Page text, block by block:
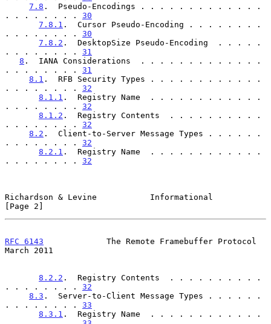
7.8 .  Pseudo-Encodings . . . . . . . . . . . . .
. . . . . . . . 30
7.8.1 .  Cursor Pseudo-Encoding . . . . . . . .
. . . . . . . . 30
7.8.2 .  DesktopSize Pseudo-Encoding  . . . . .
. . . . . . . . 31
8 .  IANA Considerations  . . . . . . . . . . . . .
. . . . . . . . 31
8.1 .  RFB Security Types . . . . . . . . . . . .
. . . . . . . . 32
8.1.1 .  Registry Name  . . . . . . . . . . . .
. . . . . . . . 32
8.1.2 .  Registry Contents  . . . . . . . . . .
. . . . . . . . 32
8.2 .  Client-to-Server Message Types . . . . . .
. . . . . . . . 32
8.2.1 .  Registry Name  . . . . . . . . . . . .
. . . . . . . . 32
Richardson & Levine           Informational
[Page 2]
RFC 6143
             The Remote Framebuffer Protocol
March 2011
8.2.2 .  Registry Contents  . . . . . . . . . .
. . . . . . . . 32
8.3 .  Server-to-Client Message Types . . . . . .
. . . . . . . . 33
8.3.1 .  Registry Name  . . . . . . . . . . . .